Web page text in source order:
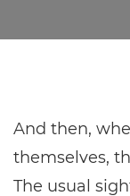
And then,
themselves,
The usual